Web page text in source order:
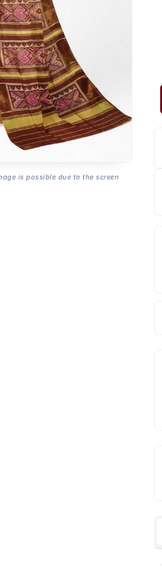
is possible due to the screen